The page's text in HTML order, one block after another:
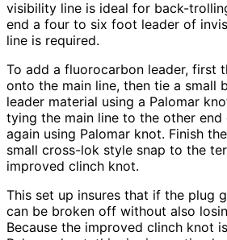
visibility line is ideal for back-
end a four to six foot leader of
line is required.
To add a fluorocarbon leader, first
onto the main line, then tie a small
leader material using a Palomar
tying the main line to the other
again using Palomar knot. Finish
small cross-lok style snap to the
improved clinch knot.
This set up insures that if the plug
can be broken off without also
Because the improved clinch knot